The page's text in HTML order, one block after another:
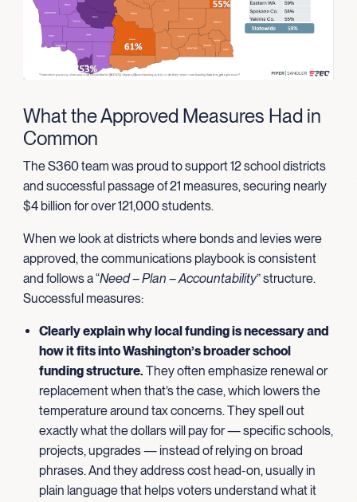
What the Approved Measures Had in
Common
The S360 team was proud to support 12 school districts
and successful passage of 21 measures, securing nearly
$4 billion for over 121,000 students.
When we look at districts where bonds and levies were
approved, the communications playbook is consistent
and follows a “Need – Plan – Accountability” structure.
Successful measures:
Clearly explain why local funding is necessary and
how it fits into Washington’s broader school
funding structure. They often emphasize renewal or
replacement when that’s the case, which lowers the
temperature around tax concerns. They spell out
exactly what the dollars will pay for — specific schools,
projects, upgrades — instead of relying on broad
phrases. And they address cost head-on, usually in
plain language that helps voters understand what it